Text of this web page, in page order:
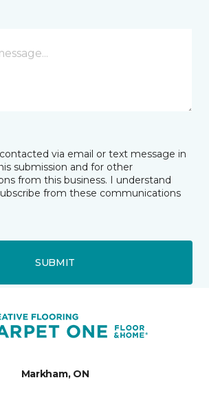
via email or text message in
submission and for other
from this business. I understand
from these communications
SUBMIT
Markham, ON